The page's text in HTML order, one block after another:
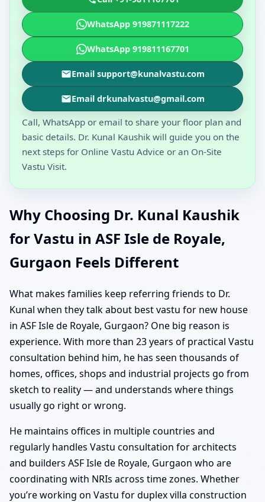
WhatsApp 919871117222
WhatsApp 919811167701
Email support@kunalvastu.com
Email drkunalvastu@gmail.com
Call, WhatsApp or email to share your floor plan and
basic details. Dr. Kunal Kaushik will guide you on the
next steps for Online Vastu Advice or an On-Site
Vastu Visit.
Why Choosing Dr. Kunal Kaushik
for Vastu in ASF Isle de Royale,
Gurgaon Feels Different
What makes families keep referring friends to Dr.
Kunal when they talk about best vastu for new house
in ASF Isle de Royale, Gurgaon? One big reason is
experience. With more than 23 years of practical Vastu
consultation behind him, he has seen thousands of
homes, offices, shops and industrial projects go from
sketch to reality — and understands where things
usually go right or wrong.
He maintains offices in multiple countries and
regularly handles Vastu consultation for architects
and builders ASF Isle de Royale, Gurgaon who are
coordinating with NRIs across time zones. Whether
you’re working on Vastu for duplex villa construction